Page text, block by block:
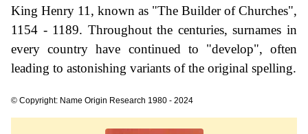
King Henry 11, known as "The Builder of Churches",
1154 - 1189. Throughout the centuries, surnames in
every country have continued to "develop", often
leading to astonishing variants of the original spelling.
© Copyright: Name Origin Research 1980 - 2024